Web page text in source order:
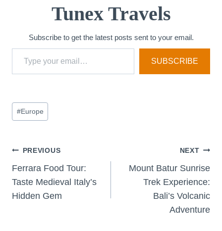
Tunex Travels
Subscribe to get the latest posts sent to your email.
Type your email…
SUBSCRIBE
Post
Tags:
#Europe
Post
navigation
PREVIOUS
Ferrara Food Tour:
Taste Medieval Italy’s
Hidden Gem
NEXT
Mount Batur Sunrise
Trek Experience:
Bali’s Volcanic
Adventure